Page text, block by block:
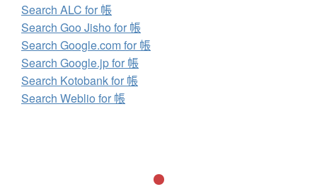
Search ALC for 帳
Search Goo Jisho for 帳
Search Google.com for 帳
Search Google.jp for 帳
Search Kotobank for 帳
Search Weblio for 帳